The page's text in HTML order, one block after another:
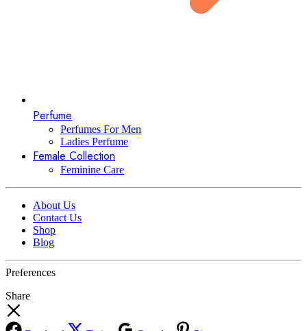
Perfume
Perfumes For Men
Ladies Perfume
Female Collection
Feminine Care
About Us
Contact Us
Shop
Blog
Preferences
Share